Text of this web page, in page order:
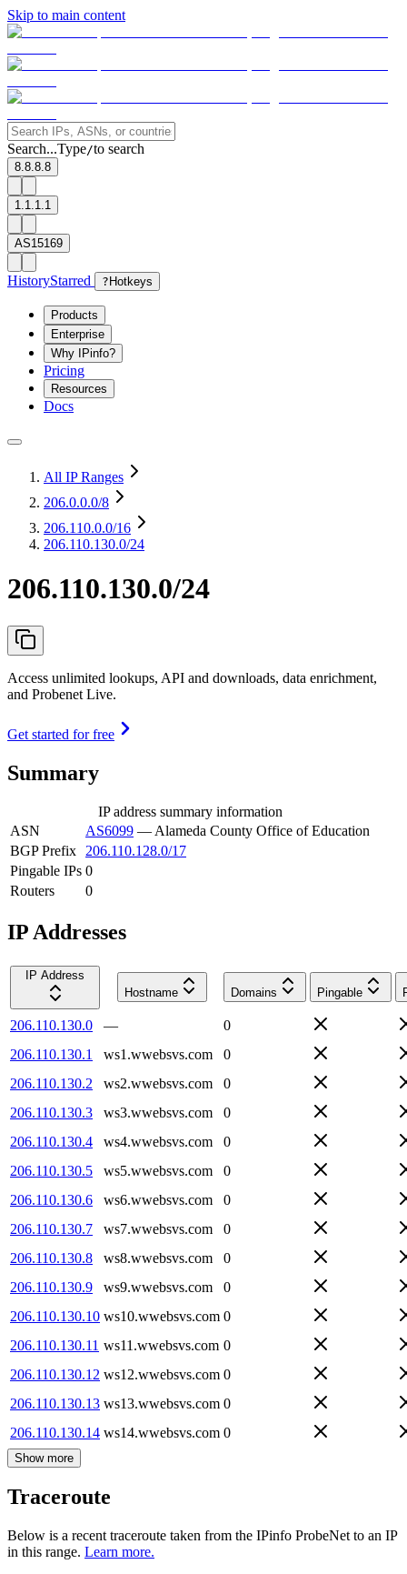
Skip to main content
Search...Type/to search
8.8.8.8
1.1.1.1
AS15169
HistoryStarred ? Hotkeys
Products
Enterprise
Why IPinfo?
Pricing
Resources
Docs
All IP Ranges
206.0.0.0/8
206.110.0.0/16
206.110.130.0/24
206.110.130.0/24
Access unlimited lookups, API and downloads, data enrichment,
and Probenet Live.
Get started for free
Summary
IP address summary information
ASN
AS6099 — Alameda County Office of Education
BGP Prefix
206.110.128.0/17
Pingable IPs 0
Routers
0
IP Addresses
IP Address
Hostname
Domains Pingable
206.110.130.0 —
0
206.110.130.1
ws1.wwebsvs.com
0
206.110.130.2
ws2.wwebsvs.com
0
206.110.130.3
ws3.wwebsvs.com
0
206.110.130.4
ws4.wwebsvs.com
0
206.110.130.5
ws5.wwebsvs.com
0
206.110.130.6
ws6.wwebsvs.com
0
206.110.130.7
ws7.wwebsvs.com
0
206.110.130.8
ws8.wwebsvs.com
0
206.110.130.9
ws9.wwebsvs.com
0
206.110.130.10 ws10.wwebsvs.com 0
206.110.130.11 ws11.wwebsvs.com 0
206.110.130.12 ws12.wwebsvs.com 0
206.110.130.13 ws13.wwebsvs.com 0
206.110.130.14 ws14.wwebsvs.com 0
Show more
Traceroute
Below is a recent traceroute taken from the IPinfo ProbeNet to an IP
in this range. Learn more.